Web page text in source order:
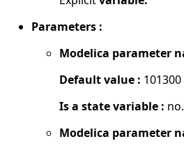
Parameters :
Modelica parameter
Default value : 101300
Is a state variable : no.
Modelica parameter